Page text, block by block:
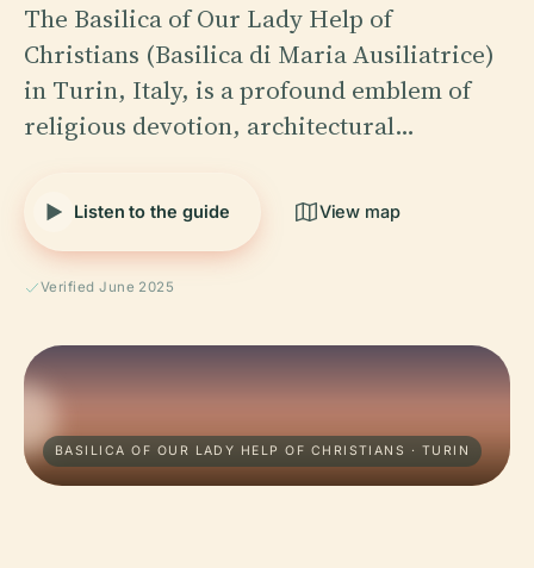
The Basilica of Our Lady Help of
Christians (Basilica di Maria Ausiliatrice)
in Turin, Italy, is a profound emblem of
religious devotion, architectural…
Listen to the guide View map
Verified June 2025
BASILICA OF OUR LADY HELP OF CHRISTIANS · TURIN